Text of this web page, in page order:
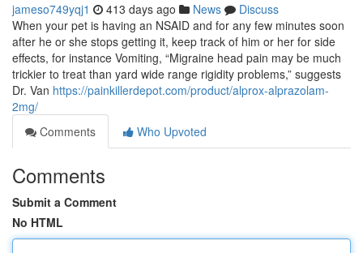
jameso749yqj1 413 days ago News
Discuss
When your pet is having an NSAID and for any few minutes soon
after he or she stops getting it, keep track of him or her for side
effects, for instance Vomiting, “Migraine head pain may be much
trickier to treat than yard wide range rigidity problems,” suggests
Dr. Van https://painkillerdepot.com/product/alprox-alprazolam-
2mg/
Comments
Who Upvoted
Comments
Submit a Comment
No HTML